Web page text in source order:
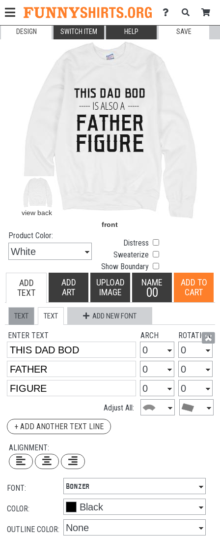
DESIGN SWITCH ITEM HELP SAVE
Product Color:
Distress
Sweaterize
Show Boundary
ADD
TEXT
ADD
ART
UPLOAD
IMAGE
NAME
00
ADD TO
CART
TEXT TEXT ADD NEW FONT
ENTER TEXT ARCH ROTATION
Adjust All:
+ ADD ANOTHER TEXT LINE
ALIGNMENT:
FONT:
COLOR:
OUTLINE COLOR: